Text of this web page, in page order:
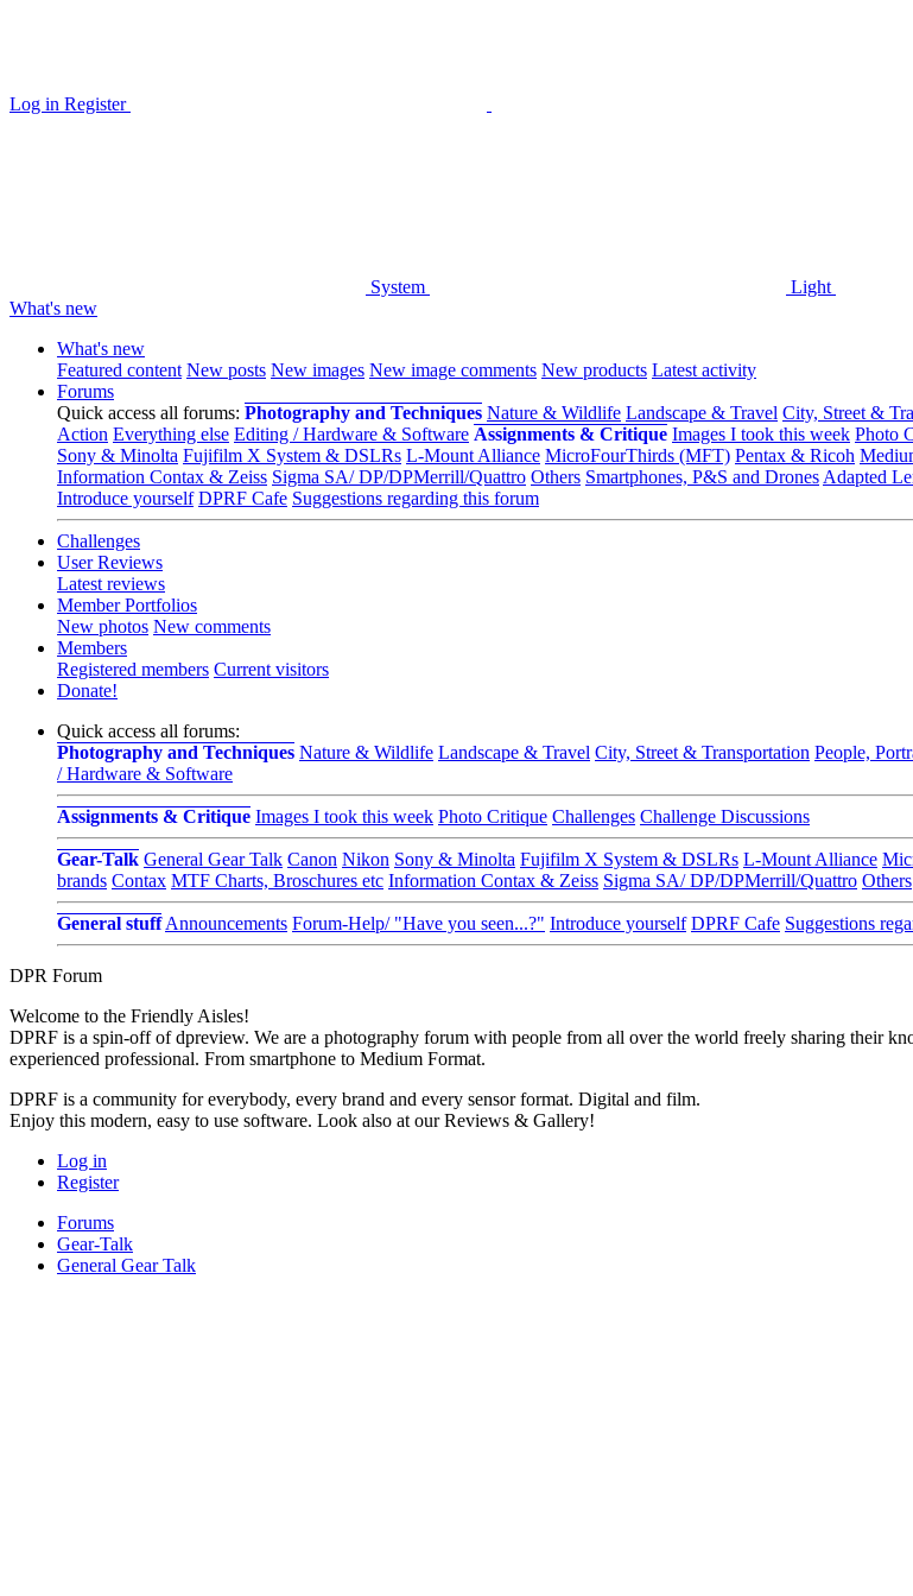
Log in Register
System Light
What's new
What's new
Featured content New posts New images New image comments New products Latest activity
Forums
Quick access all forums: Photography and Techniques Nature & Wildlife Landscape & Travel City, Street &
Action Everything else Editing / Hardware & Software Assignments & Critique Images I took this week Photo
Sony & Minolta Fujifilm X System & DSLRs L-Mount Alliance MicroFourThirds (MFT) Pentax & Ricoh
Information Contax & Zeiss Sigma SA/ DP/DPMerrill/Quattro Others Smartphones, P&S and Drones Adapted
Introduce yourself DPRF Cafe Suggestions regarding this forum
Challenges
User Reviews
Latest reviews
Member Portfolios
New photos New comments
Members
Registered members Current visitors
Donate!
Quick access all forums:
Photography and Techniques Nature & Wildlife Landscape & Travel City, Street & Transportation People,
/ Hardware & Software
Assignments & Critique Images I took this week Photo Critique Challenges Challenge Discussions
Gear-Talk General Gear Talk Canon Nikon Sony & Minolta Fujifilm X System & DSLRs L-Mount Alliance
brands Contax MTF Charts, Broschures etc Information Contax & Zeiss Sigma SA/ DP/DPMerrill/Quattro Others
General stuff Announcements Forum-Help/ "Have you seen...?" Introduce yourself DPRF Cafe Suggestions
DPR Forum
Welcome to the Friendly Aisles!
DPRF is a spin-off of dpreview. We are a photography forum with people from all over the world freely sharing their
experienced professional. From smartphone to Medium Format.
DPRF is a community for everybody, every brand and every sensor format. Digital and film.
Enjoy this modern, easy to use software. Look also at our Reviews & Gallery!
Log in
Register
Forums
Gear-Talk
General Gear Talk